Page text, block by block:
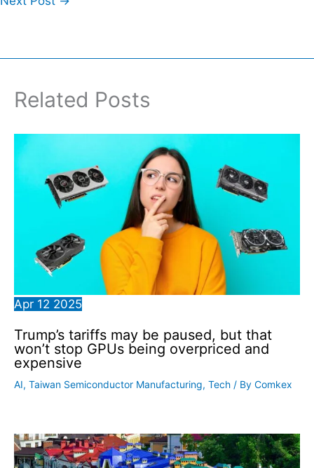
Related Posts
Apr 12 2025
Trump’s tariffs may be paused, but that
won’t stop GPUs being overpriced and
expensive
AI, Taiwan Semiconductor Manufacturing, Tech / By Comkex